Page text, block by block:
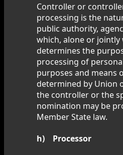
Controller or
processing is the
public authority,
which, alone or jointly
determines the
processing of
purposes and means
determined by Union
the controller or the
nomination may be
Member State law.
h) Processor